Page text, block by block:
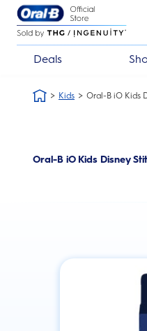
Skip Navigation
Deals
Kids Oral-B iO Kids
Oral-B iO Kids Disney